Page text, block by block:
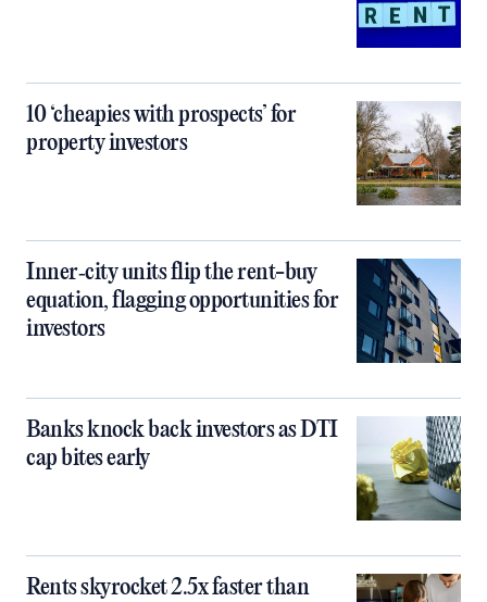
10 ‘cheapies with prospects’ for
property investors
Inner‑city units flip the rent-buy
equation, flagging opportunities for
investors
Banks knock back investors as DTI
cap bites early
Rents skyrocket 2.5x faster than